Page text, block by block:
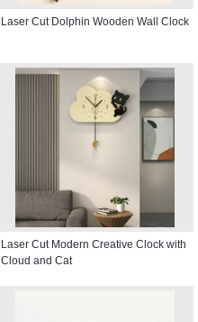
Laser Cut Dolphin Wooden Wall Clock
Laser Cut Modern Creative Clock with
Cloud and Cat